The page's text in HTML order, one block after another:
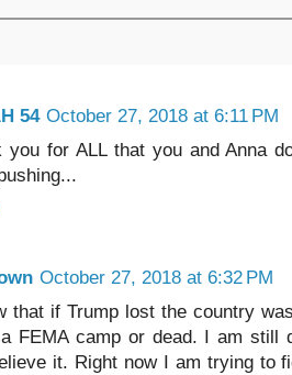
54 October 27, 2018 at 6:11 PM
you for ALL that you and Anna
October 27, 2018 at 6:32 PM
that if Trump lost the country
FEMA camp or dead. I am still
it. Right now I am trying to